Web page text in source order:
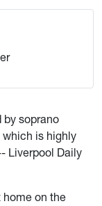
soprano
which is highly
Liverpool Daily
home on the